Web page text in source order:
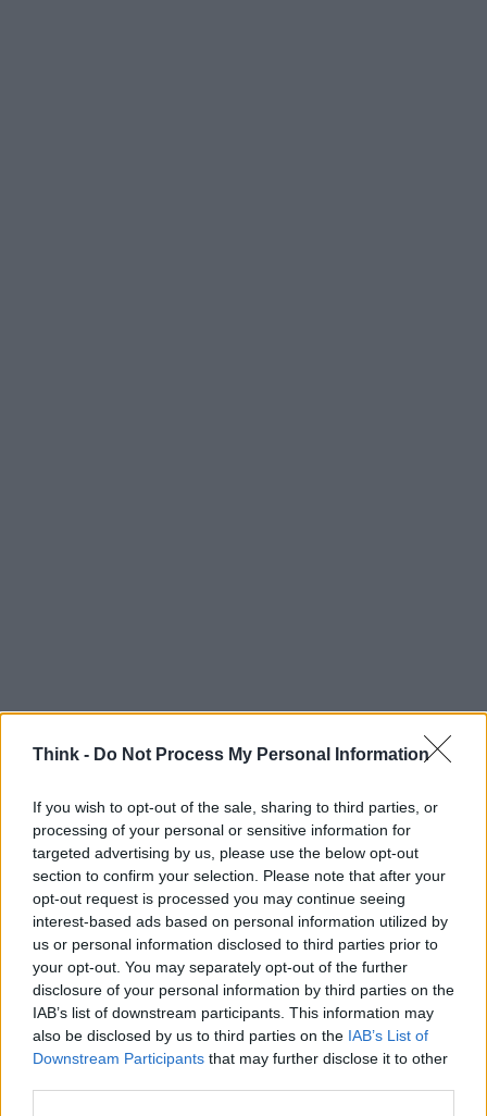
Think - Do Not Process My Personal Information
If you wish to opt-out of the sale, sharing to third parties, or
processing of your personal or sensitive information for
targeted advertising by us, please use the below opt-out
section to confirm your selection. Please note that after your
opt-out request is processed you may continue seeing
interest-based ads based on personal information utilized by
us or personal information disclosed to third parties prior to
your opt-out. You may separately opt-out of the further
disclosure of your personal information by third parties on the
IAB’s list of downstream participants. This information may
also be disclosed by us to third parties on the IAB’s List of
Downstream Participants that may further disclose it to other
TOP IN FATTURA ELETTRONICA
1
Più di 100mila fatture elettroniche in 4 mesi sono la
prova che il digitale funziona e fa bene
2 Sconto in fattura 2022: requisiti e come richiederlo